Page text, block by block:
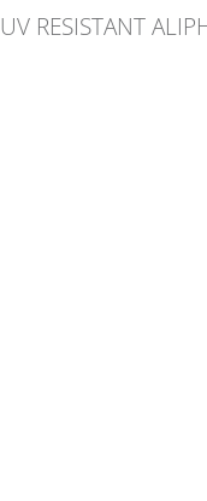
UV RESISTANT